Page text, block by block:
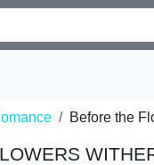
Before the